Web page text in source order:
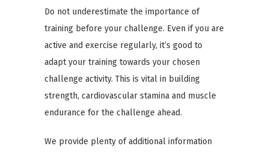
Do not underestimate the importance of
training before your challenge. Even if you are
active and exercise regularly, it’s good to
adapt your training towards your chosen
challenge activity. This is vital in building
strength, cardiovascular stamina and muscle
endurance for the challenge ahead.
We provide plenty of additional information